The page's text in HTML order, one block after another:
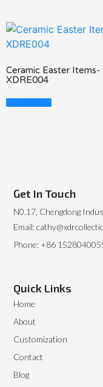
Ceramic Easter Items-
XDRE004
Read More
Quick Links
Home
About
Customization
Contact
Blog
Get In Touch
N0.17, Chengdong
Email:
Phone: +86